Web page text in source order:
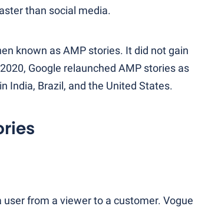
than social media.
known as AMP stories. It did not gain
Google relaunched AMP stories as
India, Brazil, and the United States.
from a viewer to a customer. Vogue